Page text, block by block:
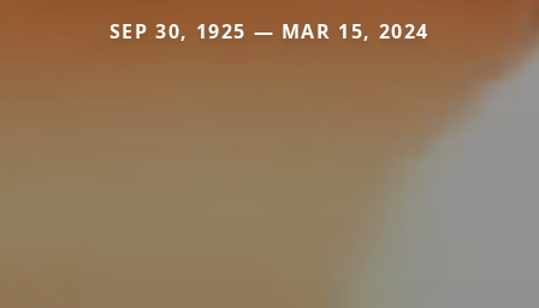
SEP 30, 1925 — MAR 15, 2024